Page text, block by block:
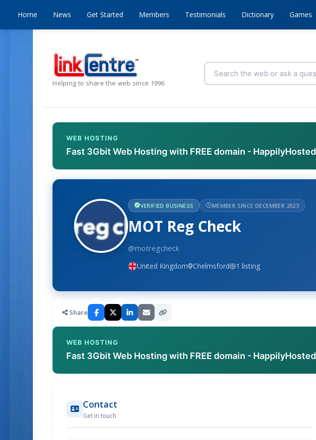
Home News Get Started Members Testimonials Dictionary Games
Helping to share the web since 1996
WEB HOSTING
Fast 3Gbit Web Hosting with FREE domain - HappilyHosted
VERIFIED BUSINESS MEMBER SINCE DECEMBER 2023
MOT Reg Check
@motregcheck
United Kingdom Chelmsford 1 listing
Share
WEB HOSTING
Fast 3Gbit Web Hosting with FREE domain - HappilyHosted
Contact
Get in touch